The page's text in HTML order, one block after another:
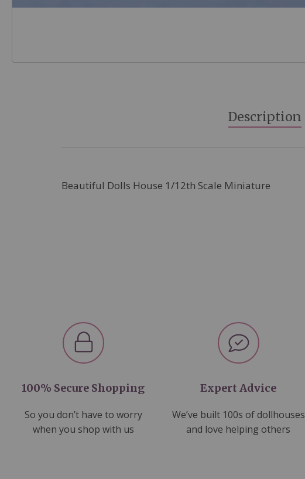
Description
Beautiful Dolls House 1/12th Scale Miniature
100% Secure Shopping
So you don’t have to worry
when you shop with us
Expert Advice
We’ve built 100s of dollhouses
and love helping others